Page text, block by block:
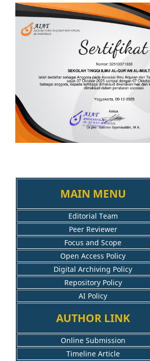
MAIN MENU
Editorial Team
Peer Reviewer
Focus and Scope
Open Access Policy
Digital Archiving Policy
Repository Policy
AI Policy
AUTHOR LINK
Online Submission
Timeline Article